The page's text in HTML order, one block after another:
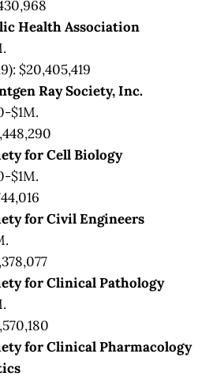
Health Association
$20,405,419
Ray Society, Inc.
$1M.
for Cell Biology
$1M.
for Civil Engineers
for Clinical Pathology
for Clinical Pharmacology